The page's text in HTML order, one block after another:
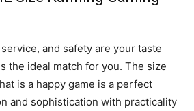
and safety are your taste
the ideal match for you. The size
is a happy game is a perfect
and sophistication with practicality